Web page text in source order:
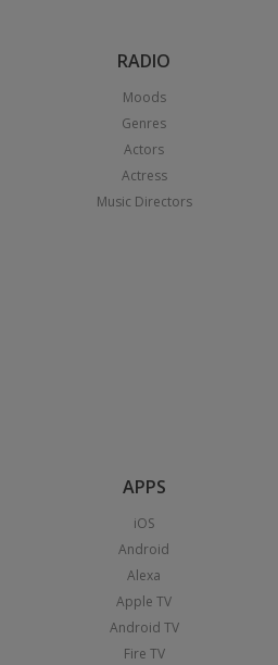
RADIO
Moods
Genres
Actors
Actress
Music Directors
APPS
iOS
Android
Alexa
Apple TV
Android TV
Fire TV